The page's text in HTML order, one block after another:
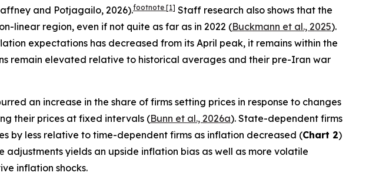
and Potjagailo, 2026).footnote [1] Staff research also shows that the
linear region, even if not quite as far as in 2022 (Buckmann et al., 2025).
expectations has decreased from its April peak, it remains within the
remain elevated relative to historical averages and their pre-Iran war
an increase in the share of firms setting prices in response to changes
their prices at fixed intervals (Bunn et al., 2026a). State-dependent firms
by less relative to time-dependent firms as inflation decreased (Chart 2)
yields an upside inflation bias as well as more volatile
inflation shocks.